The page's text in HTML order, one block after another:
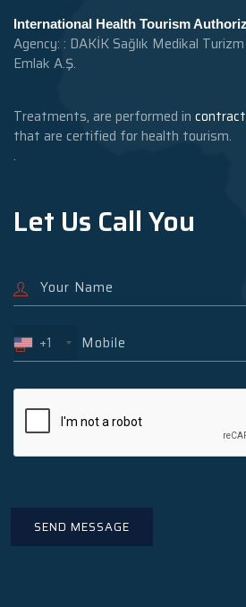
International Health Tourism
Agency: : DAKİK Sağlık Medikal Turizm
Emlak A.Ş.
Treatments, are performed in
that are certified for health tourism.
.
Let Us Call You
+1